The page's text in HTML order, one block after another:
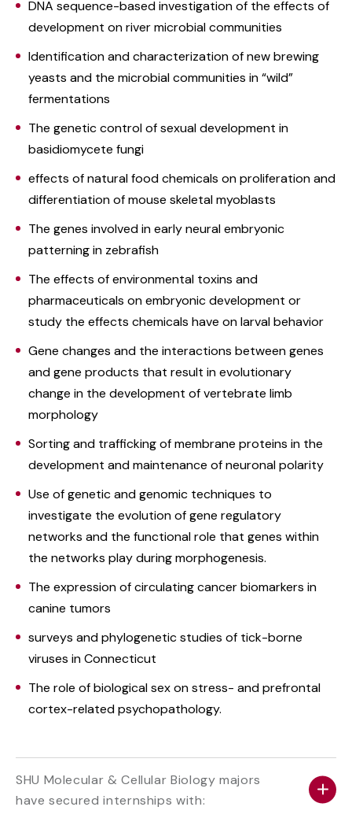
DNA sequence-based investigation of the effects of
development on river microbial communities
Identification and characterization of new brewing
yeasts and the microbial communities in “wild”
fermentations
The genetic control of sexual development in
basidiomycete fungi
effects of natural food chemicals on proliferation and
differentiation of mouse skeletal myoblasts
The genes involved in early neural embryonic
patterning in zebrafish
The effects of environmental toxins and
pharmaceuticals on embryonic development or
study the effects chemicals have on larval behavior
Gene changes and the interactions between genes
and gene products that result in evolutionary
change in the development of vertebrate limb
morphology
Sorting and trafficking of membrane proteins in the
development and maintenance of neuronal polarity
Use of genetic and genomic techniques to
investigate the evolution of gene regulatory
networks and the functional role that genes within
the networks play during morphogenesis.
The expression of circulating cancer biomarkers in
canine tumors
surveys and phylogenetic studies of tick-borne
viruses in Connecticut
The role of biological sex on stress- and prefrontal
cortex-related psychopathology.
SHU Molecular & Cellular Biology majors
have secured internships with: